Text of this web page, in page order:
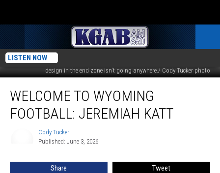
LISTEN NOW
War Memorial Stadium's turf is being replaced this summer. The Mountain
design in the end zone isn't going anywhere./ Cody Tucker photo
Wyoming
Football:
WELCOME TO WYOMING
FOOTBALL: JEREMIAH KATT
Cody Tucker
Published: June 3, 2026
Share Tweet